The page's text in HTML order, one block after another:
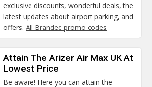
exclusive discounts, wonderful deals, the
latest updates about airport parking, and
offers.All Branded promo codes
Attain The Arizer Air Max UK At
Lowest Price
Be aware! Here you can attain the